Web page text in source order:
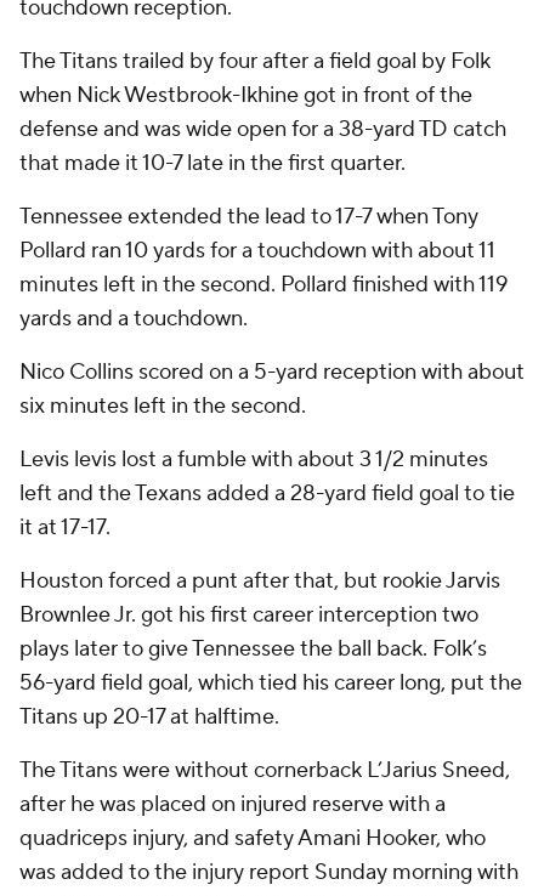
touchdown reception.
The Titans trailed by four after a field goal by Folk
when Nick Westbrook-Ikhine got in front of the
defense and was wide open for a 38-yard TD catch
that made it 10-7 late in the first quarter.
Tennessee extended the lead to 17-7 when Tony
Pollard ran 10 yards for a touchdown with about 11
minutes left in the second. Pollard finished with 119
yards and a touchdown.
Nico Collins scored on a 5-yard reception with about
six minutes left in the second.
Levis levis lost a fumble with about 3 1/2 minutes
left and the Texans added a 28-yard field goal to tie
it at 17-17.
Houston forced a punt after that, but rookie Jarvis
Brownlee Jr. got his first career interception two
plays later to give Tennessee the ball back. Folk’s
56-yard field goal, which tied his career long, put the
Titans up 20-17 at halftime.
The Titans were without cornerback L’Jarius Sneed,
after he was placed on injured reserve with a
quadriceps injury, and safety Amani Hooker, who
was added to the injury report Sunday morning with